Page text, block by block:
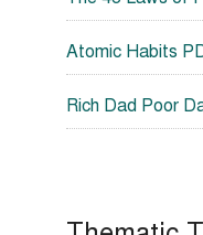
Atomic Habits
Rich Dad Poor